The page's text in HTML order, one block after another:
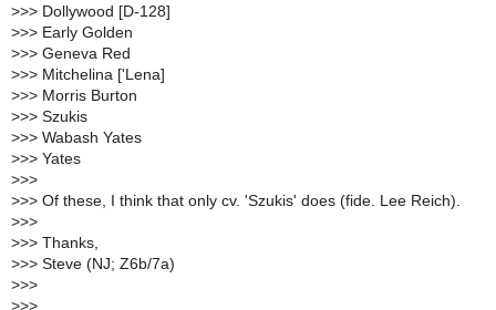
>>> Dollywood [D-128]
>>> Early Golden
>>> Geneva Red
>>> Mitchelina ['Lena]
>>> Morris Burton
>>> Szukis
>>> Wabash Yates
>>> Yates
>>>
>>> Of these, I think that only cv. 'Szukis' does (fide. Lee Reich).
>>>
>>> Thanks,
>>> Steve (NJ; Z6b/7a)
>>>
>>> __________________